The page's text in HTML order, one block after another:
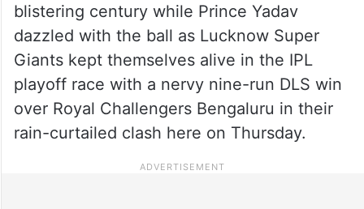
blistering century while Prince Yadav
dazzled with the ball as Lucknow Super
Giants kept themselves alive in the IPL
playoff race with a nervy nine-run DLS win
over Royal Challengers Bengaluru in their
rain-curtailed clash here on Thursday.